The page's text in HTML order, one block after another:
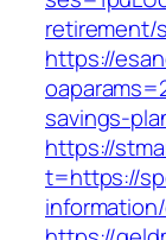
retirement/
https://
savings-
https://
t=https://